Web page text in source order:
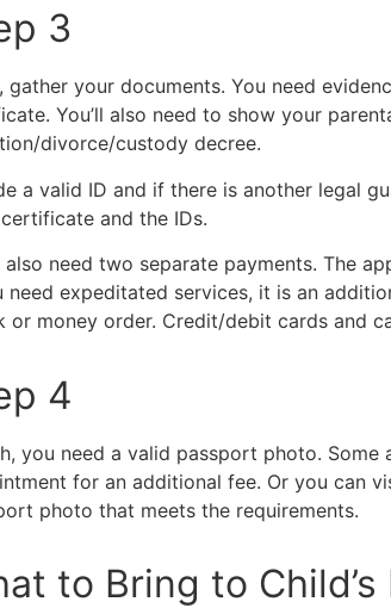
3
gather your documents. You need
You’ll also need to show your
divorce/custody decree.
a valid ID and if there is another legal
and the IDs.
also need two separate payments. The
need expeditated services, it is an
or money order. Credit/debit cards and
4
you need a valid passport photo.
for an additional fee. Or you can
photo that meets the requirements.
to Bring to